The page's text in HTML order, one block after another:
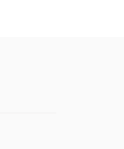
days when